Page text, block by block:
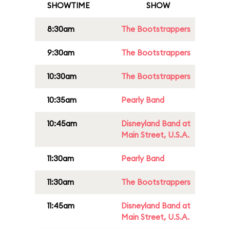
SHOWTIME SHOW
8:30am The Bootstrappers
9:30am The Bootstrappers
10:30am The Bootstrappers
10:35am Pearly Band
10:45am
Disneyland Band at
Main Street, U.S.A.
11:30am Pearly Band
11:30am The Bootstrappers
11:45am
Disneyland Band at
Main Street, U.S.A.